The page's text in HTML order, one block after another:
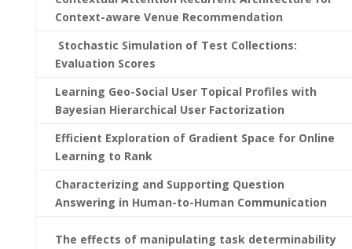
Context-aware Venue Recommendation
Stochastic Simulation of Test Collections:
Evaluation Scores
Learning Geo-Social User Topical Profiles with
Bayesian Hierarchical User Factorization
Efficient Exploration of Gradient Space for Online
Learning to Rank
Characterizing and Supporting Question
Answering in Human-to-Human Communication
The effects of manipulating task determinability